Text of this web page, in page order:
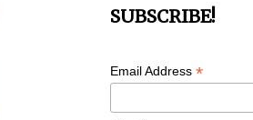
SUBSCRIBE!
Email Address *